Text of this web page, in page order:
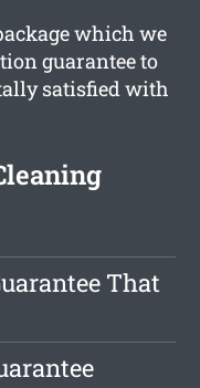
which we
guarantee to
satisfied with
That